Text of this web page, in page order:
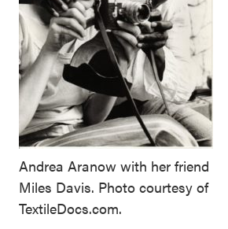
Andrea Aranow with her friend
Miles Davis. Photo courtesy of
TextileDocs.com.